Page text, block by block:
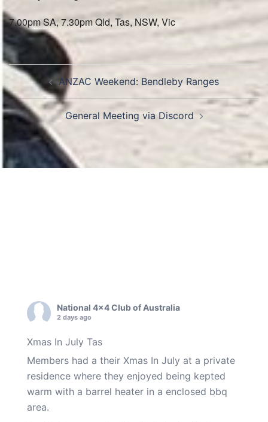
7.00pm SA, 7.30pm Qld, Tas, NSW, Vic
Post
navigationANZAC Weekend: Bendleby Ranges
General Meeting via Discord
National 4x4 Club of Australia
2 days ago
Xmas In July Tas
Members had a their Xmas In July at a private
residence where they enjoyed being kepted
warm with a barrel heater in a enclosed bbq
area.